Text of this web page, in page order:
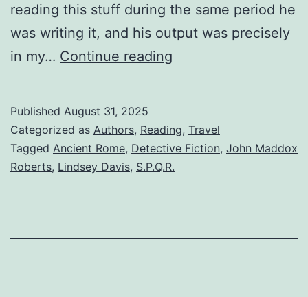
reading this stuff during the same period he
was writing it, and his output was precisely
in my… Continue reading
Published August 31, 2025
Categorized as Authors, Reading, Travel
Tagged Ancient Rome, Detective Fiction, John Maddox
Roberts, Lindsey Davis, S.P.Q.R.